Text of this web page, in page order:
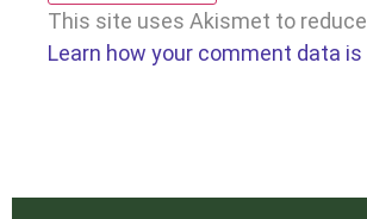
This site uses Akismet to
Learn how your comment data